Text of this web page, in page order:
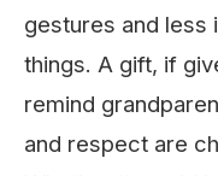
gestures and less
things. A gift, if
remind
and respect are